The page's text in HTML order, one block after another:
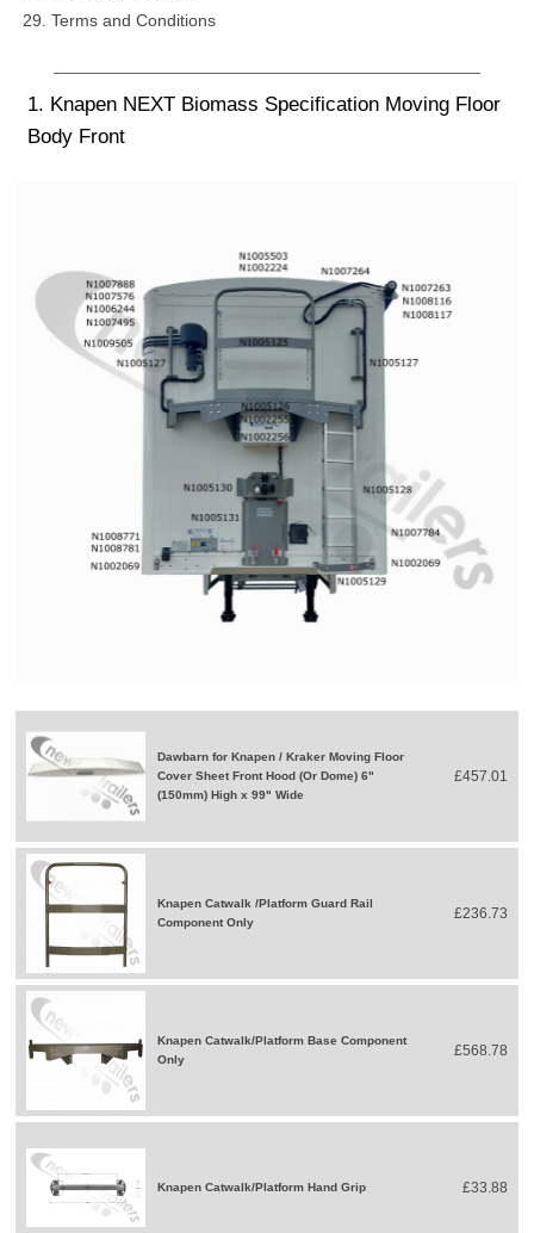
Terms and Conditions
1. Knapen NEXT Biomass Specification Moving Floor
Body Front
Dawbarn for Knapen / Kraker Moving Floor
Cover Sheet Front Hood (Or Dome) 6"
(150mm) High x 99" Wide
£457.01
Knapen Catwalk /Platform Guard Rail
Component Only
£236.73
Knapen Catwalk/Platform Base Component
Only
£568.78
Knapen Catwalk/Platform Hand Grip £33.88